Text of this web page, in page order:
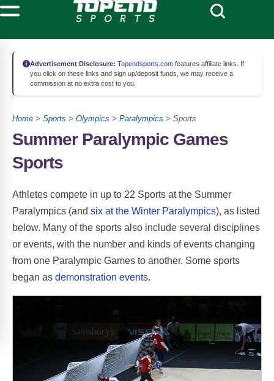
Advertisement Disclosure: Topendsports.com features affiliate links. If
you click on these links and sign up/deposit funds, we may receive a
commission at no extra cost to you.
Home > Sports > Olympics > Paralympics > Sports
Summer Paralympic Games
Sports
Athletes compete in up to 22 Sports at the Summer
Paralympics (and six at the Winter Paralympics), as listed
below. Many of the sports also include several disciplines
or events, with the number and kinds of events changing
from one Paralympic Games to another. Some sports
began as demonstration events.